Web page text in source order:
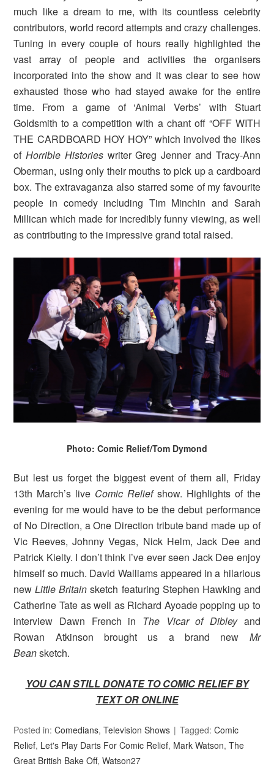
much like a dream to me, with its countless celebrity
contributors, world record attempts and crazy challenges.
Tuning in every couple of hours really highlighted the
vast array of people and activities the organisers
incorporated into the show and it was clear to see how
exhausted those who had stayed awake for the entire
time. From a game of ‘Animal Verbs’ with Stuart
Goldsmith to a competition with a chant off “OFF WITH
THE CARDBOARD HOY HOY” which involved the likes
ofHorrible Histories writer Greg Jenner and Tracy-Ann
Oberman, using only their mouths to pick up a cardboard
box. The extravaganza also starred some of my favourite
people in comedy including Tim Minchin and Sarah
Millican which made for incredibly funny viewing, as well
as contributing to the impressive grand total raised.
Photo: Comic Relief/Tom Dymond
But lest us forget the biggest event of them all, Friday
13th March’s live Comic Relief show. Highlights of the
evening for me would have to be the debut performance
of No Direction, a One Direction tribute band made up of
Vic Reeves, Johnny Vegas, Nick Helm, Jack Dee and
Patrick Kielty. I don’t think I’ve ever seen Jack Dee enjoy
himself so much. David Walliams appeared in a hilarious
newLittle Britainsketch featuring Stephen Hawking and
Catherine Tate as well as Richard Ayoade popping up to
interview Dawn French in The Vicar of Dibleyand
Rowan Atkinson brought us a brand new Mr
Beansketch.
YOU CAN STILL DONATE TO COMIC RELIEF BY
TEXT OR ONLINE
Posted in:Comedians,Television Shows Tagged:Comic
Relief, Let's Play Darts For Comic Relief, Mark Watson,The
Great British Bake Off,Watson27